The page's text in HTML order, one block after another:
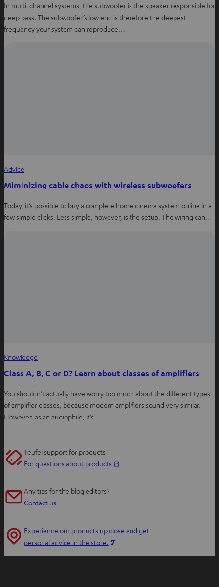
In multi-channel systems, the subwoofer is the speaker responsible for
deep bass. The subwoofer’s low end is therefore the deepest
frequency your system can reproduce.…
Advice
Miminizing cable chaos with wireless subwoofers
Today, it’s possible to buy a complete home cinema system online in a
few simple clicks. Less simple, however, is the setup. The wiring can…
Knowledge
Class A, B, C or D? Learn about classes of amplifiers
You shouldn’t actually have worry too much about the different types
of amplifier classes, because modern amplifiers sound very similar.
However, as an audiophile, it’s…
Teufel support for products
For questions about products
n
e
Any tips for the blog editors?
Contact us
Experience our products up close and get
personal advice in the store.